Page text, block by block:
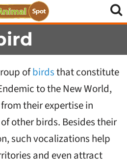
ofbirdsthat constitute
to the New World,
their expertise in
other birds. Besides their
such vocalizations help
and even attract